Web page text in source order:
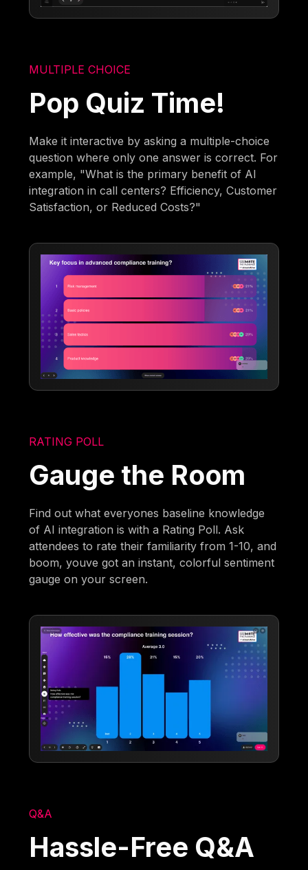
MULTIPLE CHOICE
Pop Quiz Time!
Make it interactive by asking a multiple-choice
question where only one answer is correct. For
example, "What is the primary benefit of AI
integration in call centers? Efficiency, Customer
Satisfaction, or Reduced Costs?"
RATING POLL
Gauge the Room
Find out what everyones baseline knowledge
of AI integration is with a Rating Poll. Ask
attendees to rate their familiarity from 1-10, and
boom, youve got an instant, colorful sentiment
gauge on your screen.
Q&A
Hassle-Free Q&A